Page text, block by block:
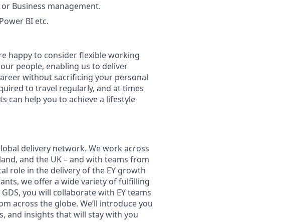
Business management.
BI etc.
happy to consider flexible working
people, enabling us to deliver
without sacrificing your personal
to travel regularly, and at times
can help you to achieve a lifestyle
delivery network. We work across
and the UK – and with teams from
role in the delivery of the EY growth
we offer a wide variety of fulfilling
you will collaborate with EY teams
across the globe. We’ll introduce you
and insights that will stay with you